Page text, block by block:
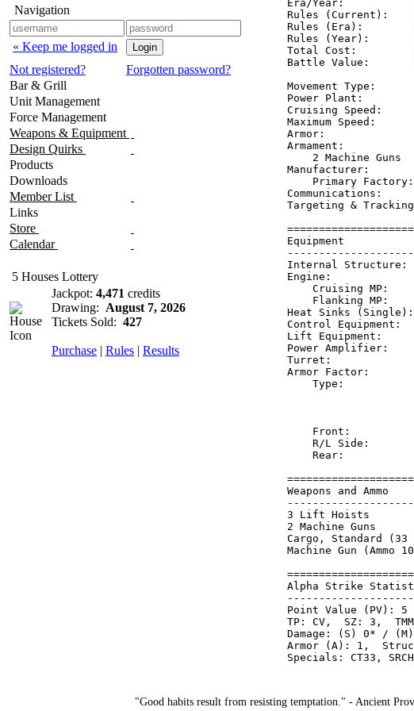
Navigation
« Keep me logged in
Not registered?
Forgotten password?
Bar & Grill
Unit Management
Force Management
Weapons & Equipment
Design Quirks
Products
Downloads
Member List
Links
Store
Calendar
5 Houses Lottery
Jackpot: 4,471 credits
Drawing: August 7, 2026
Tickets Sold: 427
Purchase | Rules | Results
Era/Year:
Rules (Current):
Rules (Era):
Rules (Year):
Total Cost:
Battle Value:
Movement Type:
Power Plant:
Cruising Speed:
Maximum Speed:
Armor:
    2 Machine Guns
Manufacturer:
Primary
Communications:
Targeting &
Equipment
Internal
Engine:
Heat Sinks
Control
Lift
Power
Turret:
Armor
Type:
Front:
R/L
Rear:
Weapons and
3 Lift Hoists
2 Machine
Cargo,
Machine Gun
Point Value (PV): 5
TP: CV,  SZ: 3,
Damage: (S) 0* /
Armor (A): 1,
"Good habits result from resisting temptation." - Ancient